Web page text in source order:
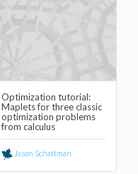
Optimization tutorial:
Maplets for three classic
optimization problems
from calculus
Jason Schattman